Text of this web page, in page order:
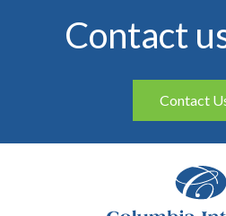
Contact
Contact